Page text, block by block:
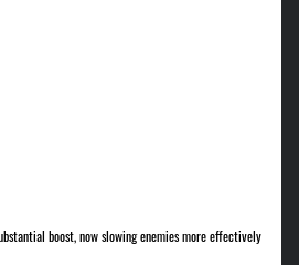
boost, now slowing enemies more effectively